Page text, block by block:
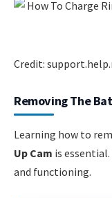
Credit:
Removing The
Learning how to
Up Cam is
and functioning.